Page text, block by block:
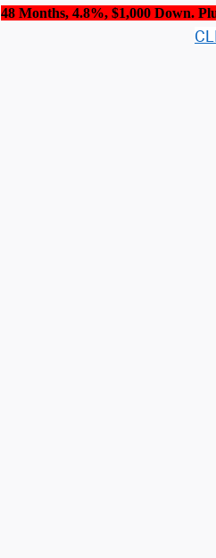
48 Months, 4.8%, $1,000 Down.